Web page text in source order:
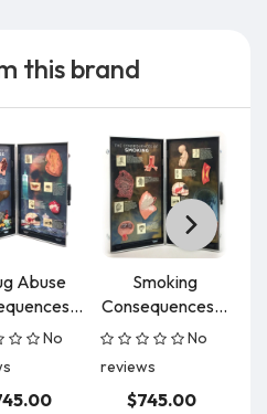
this brand
Abuse
No
Smoking
Consequences...
No
reviews
$745.00